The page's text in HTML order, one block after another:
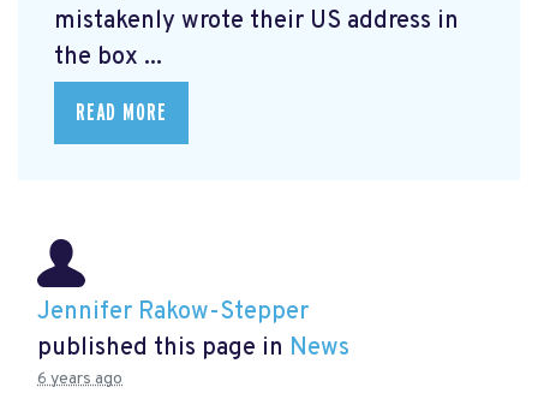
mistakenly wrote their US address in
the box ...
READ MORE
Jennifer Rakow-Stepper
published this page in News
6 years ago